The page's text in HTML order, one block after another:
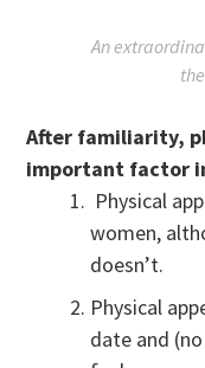
An
After familiarity,
important factor
Physical
women,
doesn’t.
Physical
date and